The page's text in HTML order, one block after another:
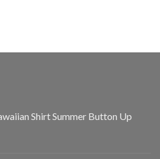
Shirt Summer Button Up